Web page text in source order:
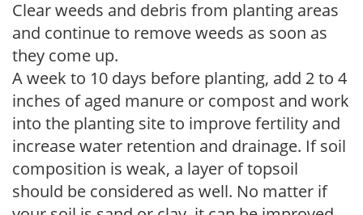
Clear weeds and debris from planting areas
and continue to remove weeds as soon as
they come up.
A week to 10 days before planting, add 2 to 4
inches of aged manure or compost and work
into the planting site to improve fertility and
increase water retention and drainage. If soil
composition is weak, a layer of topsoil
should be considered as well. No matter if